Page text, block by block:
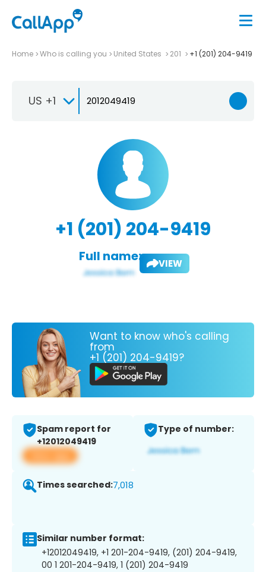
Home Who is calling you United States 201 +1 (201) 204-9419
US +1
+1 (201) 204-9419
Full name: VIEW
Want to know who's calling
from
+1 (201) 204-9419?
Spam report for
+12012049419
View app
Type of number:
Times searched:7,018
Similar number format:
+12012049419, +1 201-204-9419, (201) 204-9419,
00 1 201-204-9419, 1 (201) 204-9419